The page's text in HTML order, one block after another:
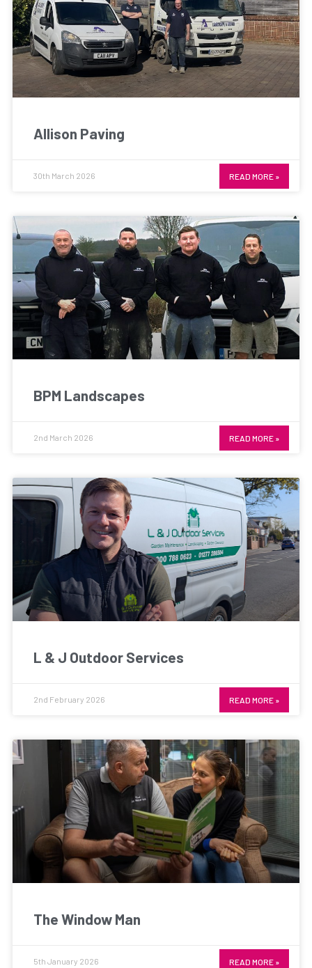
Allison Paving
READ MORE »
30th March 2026
BPM Landscapes
READ MORE »
2nd March 2026
L & J Outdoor Services
READ MORE »
2nd February 2026
The Window Man
READ MORE »
5th January 2026